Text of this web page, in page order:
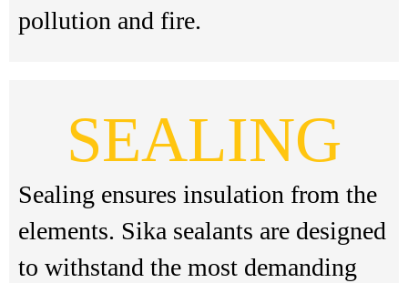
pollution and fire.
SEALING
Sealing ensures insulation from the
elements. Sika sealants are designed
to withstand the most demanding